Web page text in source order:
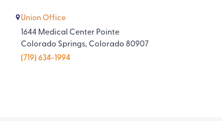
Union Office
1644 Medical Center Pointe
Colorado Springs, Colorado 80907
(719) 634-1994